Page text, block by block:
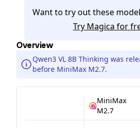
Want to try out these
Try Magica for
Overview
Qwen3 VL 8B Thinking was
before MiniMax M2.7.
MiniMax
M2.7